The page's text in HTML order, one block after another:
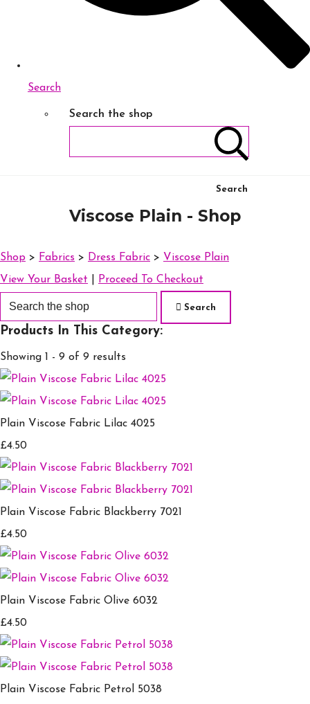
Search
Search the shop
Search
Viscose Plain - Shop
Shop > Fabrics > Dress Fabric > Viscose Plain
View Your Basket
Proceed To Checkout
Search
Products In This Category:
Showing 1 - 9 of 9 results
Plain Viscose Fabric Lilac 4025
£4.50
Plain Viscose Fabric Blackberry 7021
£4.50
Plain Viscose Fabric Olive 6032
£4.50
Plain Viscose Fabric Petrol 5038